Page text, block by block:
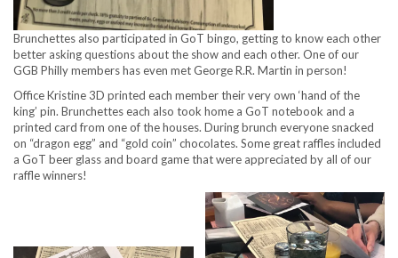
Brunchettes also participated in GoT bingo, getting to know each other
better asking questions about the show and each other. One of our
GGB Philly members has even met George R.R. Martin in person!
Office Kristine 3D printed each member their very own ‘hand of the
king’ pin. Brunchettes each also took home a GoT notebook and a
printed card from one of the houses. During brunch everyone snacked
on “dragon egg” and “gold coin” chocolates. Some great raffles included
a GoT beer glass and board game that were appreciated by all of our
raffle winners!